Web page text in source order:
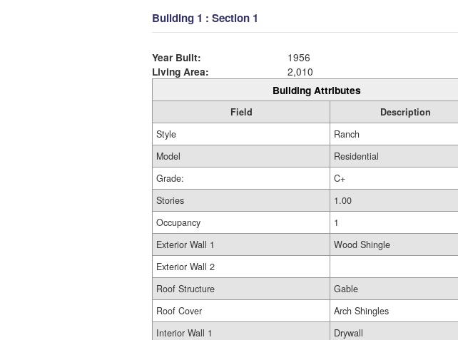
Building 1 : Section 1
Year Built:
1956
Living Area:
2,010
Building Attributes
Field
Description
Style
Ranch
Model
Residential
Grade:
C+
Stories
1.00
Occupancy
1
Exterior Wall 1
Wood Shingle
Exterior Wall 2
Roof Structure
Gable
Roof Cover
Arch Shingles
Interior Wall 1
Drywall